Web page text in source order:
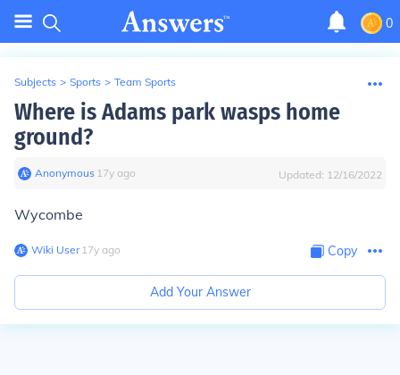
0
Subjects > Sports > Team Sports
Where is Adams park wasps home
ground?
Anonymous∙ 17y ago Updated: 12/16/2022
Wycombe
Wiki User∙17y ago Copy
Add Your Answer